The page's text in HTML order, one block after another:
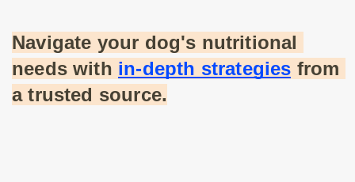
Navigate your dog's nutritional
needs with in-depth strategies from
a trusted source.